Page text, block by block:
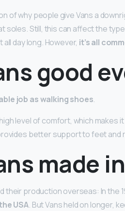
of why people give Vans a
soles. Still, this can affect the
day long. However, it’s all
good
job as walking shoes.
level of comfort, which makes
better support to feet and
made
their production overseas: In the
USA. But Vans held on longer,